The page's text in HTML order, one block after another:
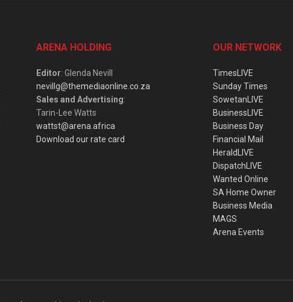
ARENA HOLDING
Editor: Glenda Nevill
nevillg@themediaonline.co.za
Sales and Advertising:
Tarin-Lee Watts
wattst@arena.africa
Download our rate card
OUR NETWORK
TimesLIVE
Sunday Times
SowetanLIVE
BusinessLIVE
Business Day
Financial Mail
HeraldLIVE
DispatchLIVE
Wanted Online
SA Home Owner
Business Media
MAGS
Arena Events